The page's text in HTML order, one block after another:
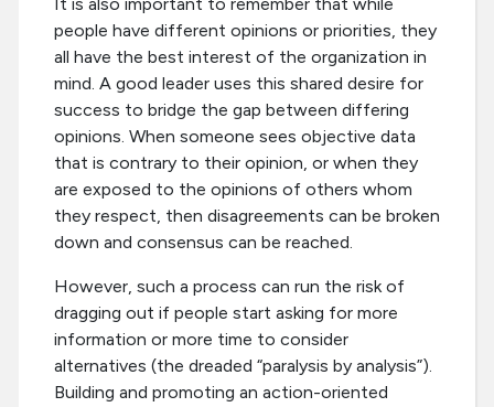
It is also important to remember that while
people have different opinions or priorities, they
all have the best interest of the organization in
mind. A good leader uses this shared desire for
success to bridge the gap between differing
opinions. When someone sees objective data
that is contrary to their opinion, or when they
are exposed to the opinions of others whom
they respect, then disagreements can be broken
down and consensus can be reached.
However, such a process can run the risk of
dragging out if people start asking for more
information or more time to consider
alternatives (the dreaded “paralysis by analysis”).
Building and promoting an action-oriented